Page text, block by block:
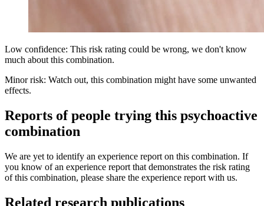
Low confidence: This risk rating could be wrong, we don't know
much about this combination.
Minor risk: Watch out, this combination might have some unwanted
effects.
Reports of people trying this psychoactive
combination
We are yet to identify an experience report on this combination. If
you know of an experience report that demonstrates the risk rating
of this combination, please share the experience report with us.
Related research publications